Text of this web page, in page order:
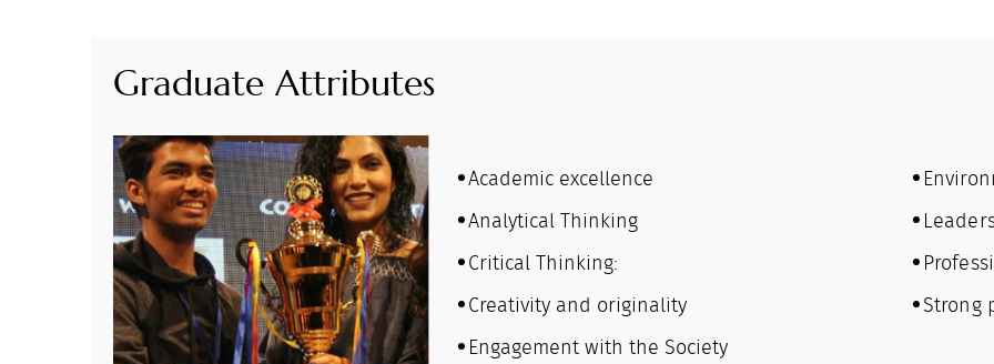
Graduate Attributes
Academic excellence
Analytical Thinking
Critical Thinking:
Creativity and originality
Engagement with the Society
Strong